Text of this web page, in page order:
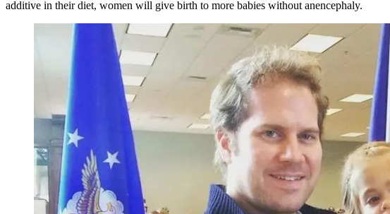
additive in their diet, women will give birth to more babies without anencephaly.